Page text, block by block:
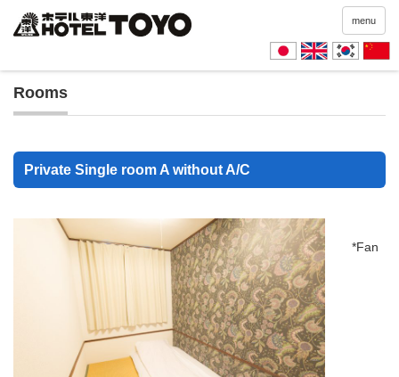
menu
Rooms
Private Single room A without A/C
*Fan